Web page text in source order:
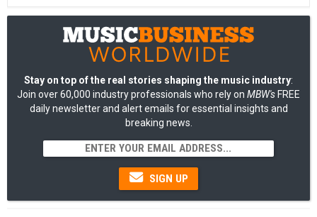
Stay on top of the real stories shaping the music industry:
Join over 60,000 industry professionals who rely on MBW's FREE
daily newsletter and alert emails for essential insights and
breaking news.
SIGN UP